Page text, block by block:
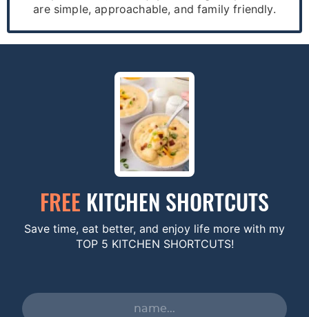
are simple, approachable, and family friendly.
FREE KITCHEN SHORTCUTS
Save time, eat better, and enjoy life more with my
TOP 5 KITCHEN SHORTCUTS!